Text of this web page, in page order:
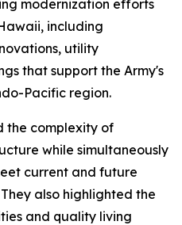
modernization efforts
including
utility
that support the Army's
Pacific region.
the complexity of
while simultaneously
current and future
also highlighted the
and quality living